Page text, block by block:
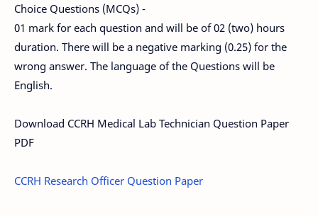
Choice Questions (MCQs) -
01 mark for each question and will be of 02 (two) hours
duration. There will be a negative marking (0.25) for the
wrong answer. The language of the Questions will be
English.
Download CCRH Medical Lab Technician Question Paper
PDF
CCRH Research Officer Question Paper